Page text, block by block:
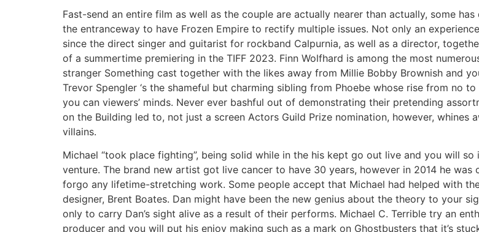
Fast-send an entire film as well as the couple are actually nearer than actually, some
the entranceway to have Frozen Empire to rectify multiple issues. Not only an
since the direct singer and guitarist for rockband Calpurnia, as well as a director,
of a summertime premiering in the TIFF 2023. Finn Wolfhard is among the most
stranger Something cast together with the likes away from Millie Bobby Brownish and
Trevor Spengler ‘s the shameful but charming sibling from Phoebe whose rise from no
you can viewers’ minds. Never ever bashful out of demonstrating their pretending
on the Building led to, not just a screen Actors Guild Prize nomination, however,
villains.
Michael “took place fighting”, being solid while in the his kept go out live and you will so
venture. The brand new artist got live cancer to have 30 years, however in 2014 he
forgo any lifetime-stretching work. Some people accept that Michael had helped with
designer, Brent Boates. Dan might have been the new genius about the theory to your
only to carry Dan’s sight alive as a result of their performs. Michael C. Terrible try an
producer and you will put his enjoy making such as a mark on Ghostbusters that it’s